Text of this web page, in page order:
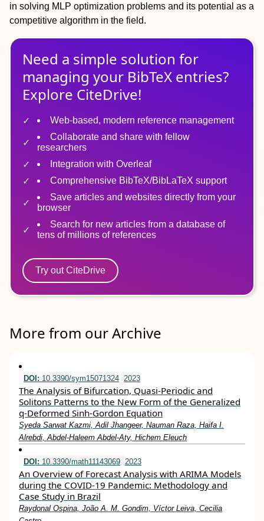
in solving MLP optimization problems and its potential as a
competitive algorithm in the field.
Need a simple solution for
managing your BibTeX entries?
Explore CiteDrive!
Web-based, modern reference management
Collaborate and share with fellow
researchers
Integration with Overleaf
Comprehensive BibTeX/BibLaTeX support
Save articles and websites directly from your
browser
Search for new articles from a database of
tens of millions of references
Try out CiteDrive
More from our Archive
DOI: 10.3390/sym15071324 2023
The Analysis of Bifurcation, Quasi-Periodic and
Solitons Patterns to the New Form of the Generalized
q-Deformed Sinh-Gordon Equation
Syeda Sarwat Kazmi, Adil Jhangeer, Nauman Raza, Haifa I.
Alrebdi, Abdel-Haleem Abdel-Aty, Hichem Eleuch
DOI: 10.3390/math11143069 2023
An Overview of Forecast Analysis with ARIMA Models
during the COVID-19 Pandemic: Methodology and
Case Study in Brazil
Raydonal Ospina, João A. M. Gondim, Víctor Leiva, Cecilia